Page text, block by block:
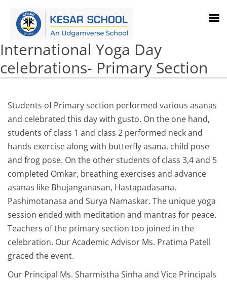
International Yoga Day
celebrations- Primary Section
Students of Primary section performed various asanas
and celebrated this day with gusto. On the one hand,
students of class 1 and class 2 performed neck and
hands exercise along with butterfly asana, child pose
and frog pose. On the other students of class 3,4 and 5
completed Omkar, breathing exercises and advance
asanas like Bhujanganasan, Hastapadasana,
Pashimotanasa and Surya Namaskar. The unique yoga
session ended with meditation and mantras for peace.
Teachers of the primary section too joined in the
celebration. Our Academic Advisor Ms. Pratima Patell
graced the event.
Our Principal Ms. Sharmistha Sinha and Vice Principals